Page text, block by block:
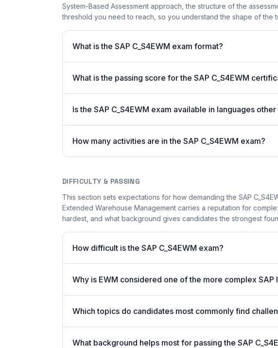
System-Based Assessment approach, the structure of the
threshold you need to reach, so you understand the shape of the
What is the SAP C_S4EWM exam format?
What is the passing score for the SAP C_S4EWM
Is the SAP C_S4EWM exam available in languages other
How many activities are in the SAP C_S4EWM exam?
DIFFICULTY & PASSING
This section sets expectations for how demanding the SAP
Extended Warehouse Management carries a reputation for
hardest, and what background gives candidates the strongest
How difficult is the SAP C_S4EWM exam?
Why is EWM considered one of the more complex SAP
Which topics do candidates most commonly find
What background helps most for passing the SAP